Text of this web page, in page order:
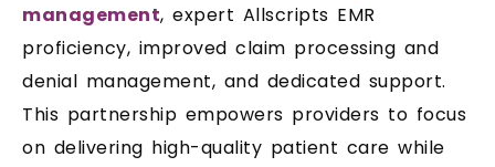
management, expert Allscripts EMR
proficiency, improved claim processing and
denial management, and dedicated support.
This partnership empowers providers to focus
on delivering high-quality patient care while